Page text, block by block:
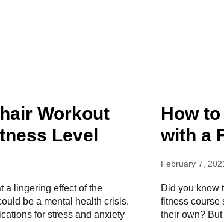
Workout
Level
a lingering effect of the
be a mental health crisis.
for stress and anxiety
How
with a
February 7,
Did you know
fitness course
their own? But